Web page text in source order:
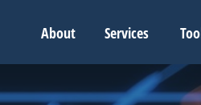
About Services